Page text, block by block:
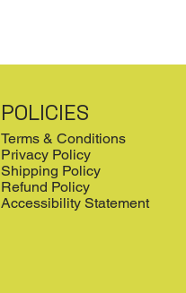
POLICIES
Terms & Conditions
Privacy Policy
Shipping Policy
Refund Policy
Accessibility Statement